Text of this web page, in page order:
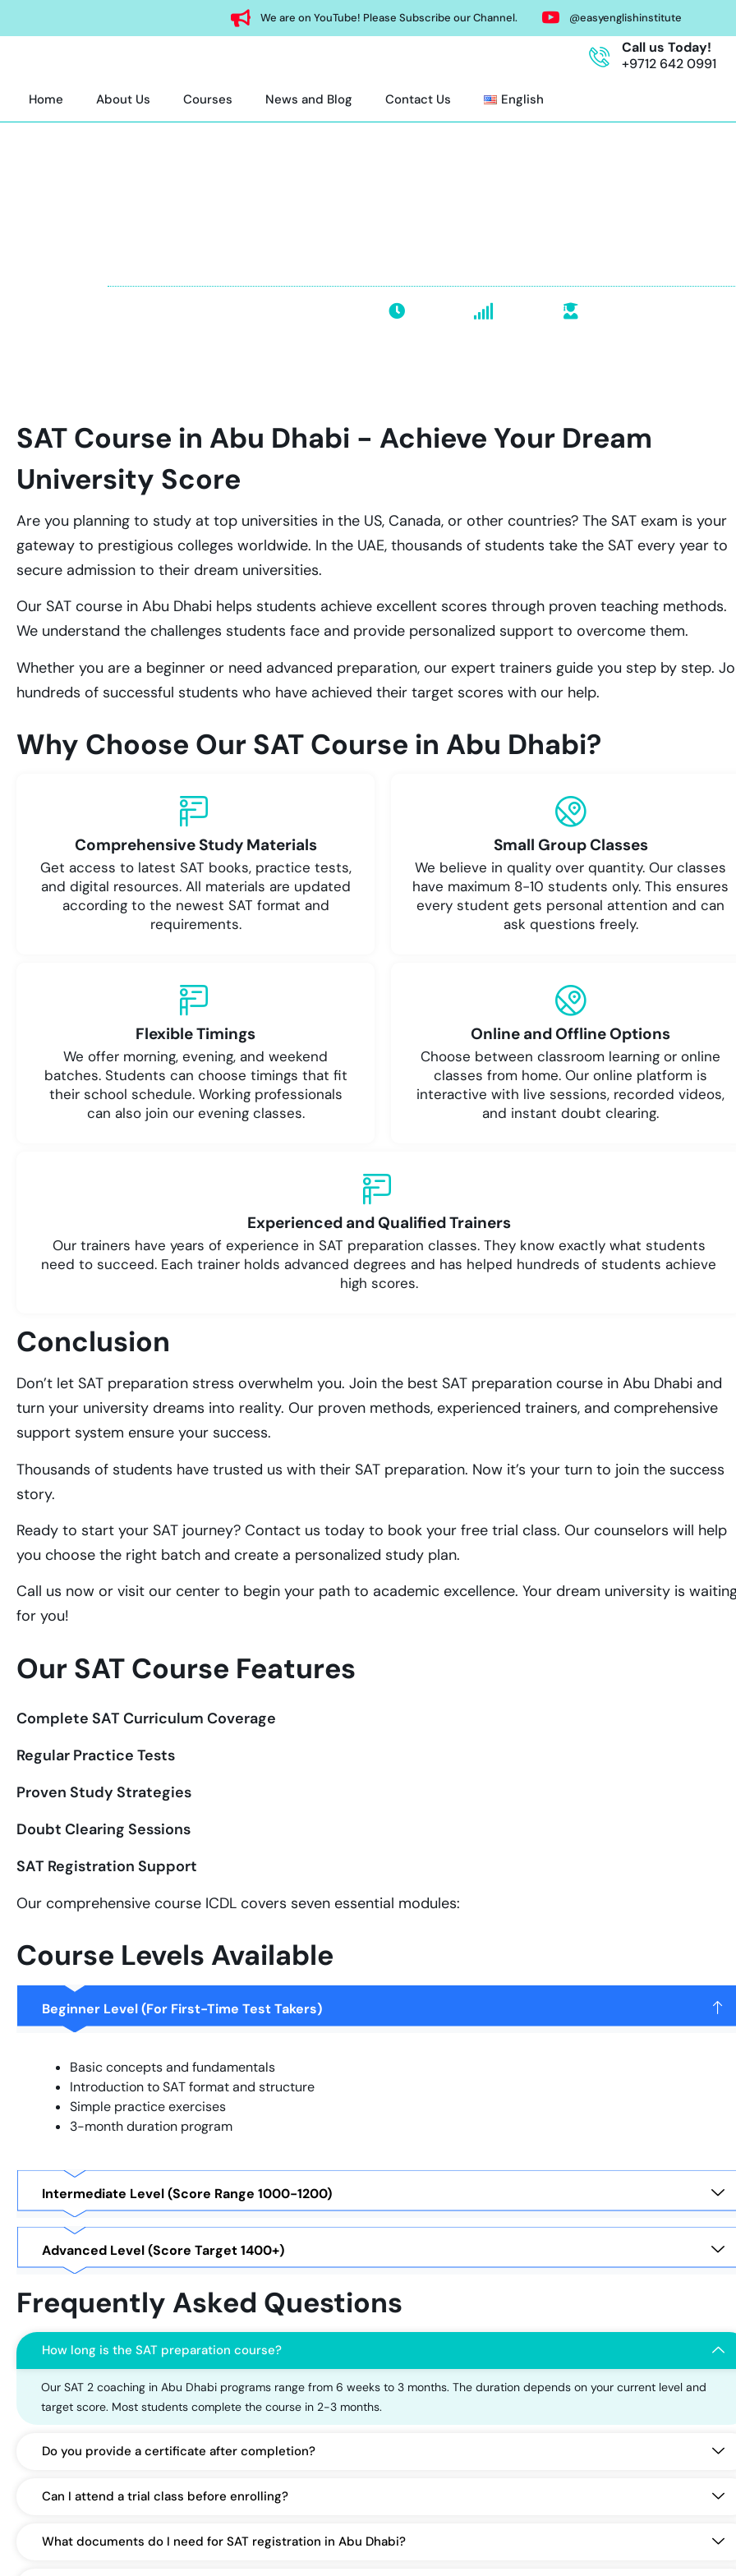
We are on YouTube! Please Subscribe our Channel. @easyenglishinstitute
Call us Today!
+9712 642 0991
Home About Us Courses News and Blog Contact Us English
SAT Course in Abu Dhabi - Achieve Your Dream
University Score
Are you planning to study at top universities in the US, Canada, or other countries? The SAT exam is your
gateway to prestigious colleges worldwide. In the UAE, thousands of students take the SAT every year to
secure admission to their dream universities.
Our SAT course in Abu Dhabi helps students achieve excellent scores through proven teaching methods.
We understand the challenges students face and provide personalized support to overcome them.
Whether you are a beginner or need advanced preparation, our expert trainers guide you step by step.
hundreds of successful students who have achieved their target scores with our help.
Why Choose Our SAT Course in Abu Dhabi?
Comprehensive Study Materials
Get access to latest SAT books, practice tests,
and digital resources. All materials are updated
according to the newest SAT format and
requirements.
Small Group Classes
We believe in quality over quantity. Our classes
have maximum 8-10 students only. This ensures
every student gets personal attention and can
ask questions freely.
Flexible Timings
We offer morning, evening, and weekend
batches. Students can choose timings that fit
their school schedule. Working professionals
can also join our evening classes.
Online and Offline Options
Choose between classroom learning or online
classes from home. Our online platform is
interactive with live sessions, recorded videos,
and instant doubt clearing.
Experienced and Qualified Trainers
Our trainers have years of experience in SAT preparation classes. They know exactly what students
need to succeed. Each trainer holds advanced degrees and has helped hundreds of students achieve
high scores.
Conclusion
Don’t let SAT preparation stress overwhelm you. Join the best SAT preparation course in Abu Dhabi and
turn your university dreams into reality. Our proven methods, experienced trainers, and comprehensive
support system ensure your success.
Thousands of students have trusted us with their SAT preparation. Now it’s your turn to join the success
story.
Ready to start your SAT journey? Contact us today to book your free trial class. Our counselors will help
you choose the right batch and create a personalized study plan.
Call us now or visit our center to begin your path to academic excellence. Your dream university is
for you!
Our SAT Course Features
Complete SAT Curriculum Coverage
Regular Practice Tests
Proven Study Strategies
Doubt Clearing Sessions
SAT Registration Support
Our comprehensive course ICDL covers seven essential modules:
Course Levels Available
Beginner Level (For First-Time Test Takers)
Basic concepts and fundamentals
Introduction to SAT format and structure
Simple practice exercises
3-month duration program
Intermediate Level (Score Range 1000-1200)
Advanced Level (Score Target 1400+)
Frequently Asked Questions
How long is the SAT preparation course?
Our SAT 2 coaching in Abu Dhabi programs range from 6 weeks to 3 months. The duration depends on your current level and
target score. Most students complete the course in 2-3 months.
Do you provide a certificate after completion?
Can I attend a trial class before enrolling?
What documents do I need for SAT registration in Abu Dhabi?